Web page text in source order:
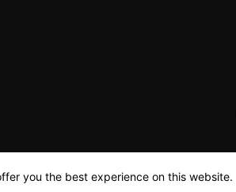
you the best experience on this